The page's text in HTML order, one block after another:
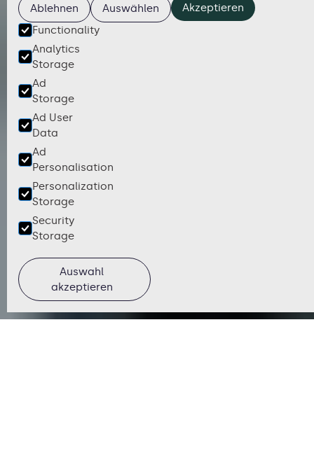
Ablehnen
Auswählen
Akzeptieren
Functionality
Analytics
Storage
Ad
Storage
Ad User
Data
Ad
Personalisation
Personalization
Storage
Security
Storage
Auswahl
akzeptieren